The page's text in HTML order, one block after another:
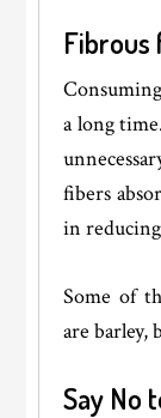
Fibrous
a long
fibers
in
Some of
are barley,
Say No